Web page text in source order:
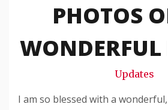
PHOTOS
Updates
I am so blessed with a